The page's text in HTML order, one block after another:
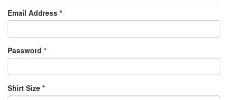
Email Address *
Password *
Shirt Size *